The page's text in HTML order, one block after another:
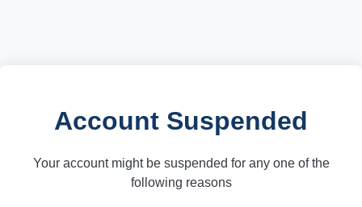
Account Suspended
Your account might be suspended for any one of the
following reasons